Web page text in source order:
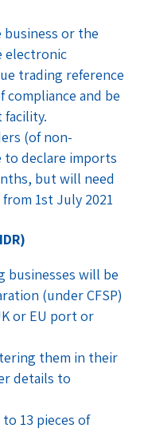
or the
electronic
trading reference
compliance and be
facility.
(of non-
declare imports
but will need
1st July 2021
businesses will be
(under CFSP)
or EU port or
them in their
details to
13 pieces of